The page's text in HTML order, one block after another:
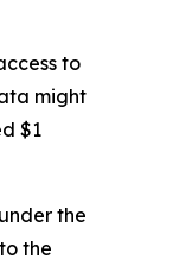
to
might
$1
the
the